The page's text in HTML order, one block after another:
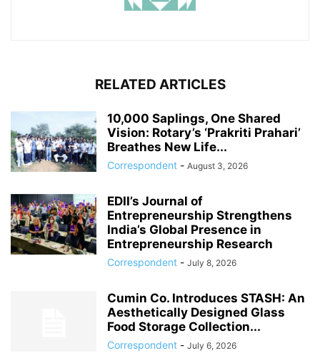
RELATED ARTICLES
10,000 Saplings, One Shared
Vision: Rotary’s ‘Prakriti Prahari’
Breathes New Life...
Correspondent - August 3, 2026
EDII’s Journal of
Entrepreneurship Strengthens
India’s Global Presence in
Entrepreneurship Research
Correspondent - July 8, 2026
Cumin Co. Introduces STASH: An
Aesthetically Designed Glass
Food Storage Collection...
Correspondent - July 6, 2026